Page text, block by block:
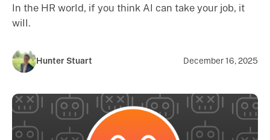
In the HR world, if you think AI can take your job, it
will.
Hunter Stuart December 16, 2025